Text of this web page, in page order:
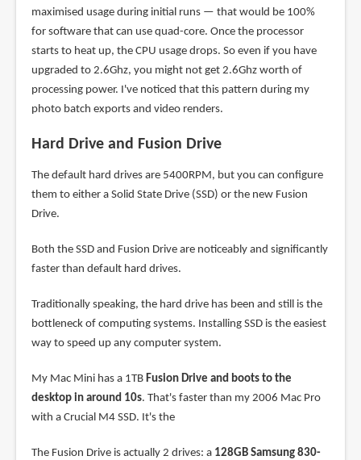
maximised usage during initial runs — that would be 100%
for software that can use quad-core. Once the processor
starts to heat up, the CPU usage drops. So even if you have
upgraded to 2.6Ghz, you might not get 2.6Ghz worth of
processing power. I've noticed that this pattern during my
photo batch exports and video renders.
Hard Drive and Fusion Drive
The default hard drives are 5400RPM, but you can configure
them to either a Solid State Drive (SSD) or the new Fusion
Drive.
Both the SSD and Fusion Drive are noticeably and significantly
faster than default hard drives.
Traditionally speaking, the hard drive has been and still is the
bottleneck of computing systems. Installing SSD is the easiest
way to speed up any computer system.
My Mac Mini has a 1TB Fusion Drive and boots to the
desktop in around 10s. That's faster than my 2006 Mac Pro
with a Crucial M4 SSD. It's the
The Fusion Drive is actually 2 drives: a 128GB Samsung 830-